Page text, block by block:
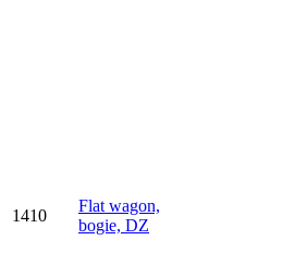
1410
Flat wagon,
bogie, DZ